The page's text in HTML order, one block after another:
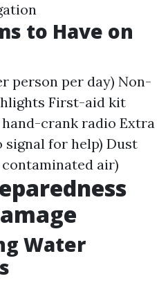
to Have on
person per day) Non-
First-aid kit
crank radio Extra
for help) Dust
air)
Water